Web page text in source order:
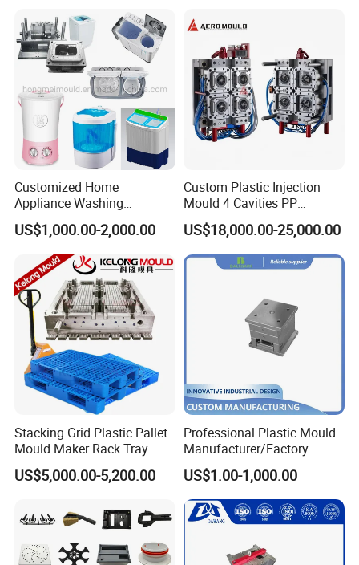
Customized Home
Appliance Washing
Machine Plastic Injection
Shell Tooling Mould
US$1,000.00-2,000.00
Custom Plastic Injection
Mould 4 Cavities PP
Silicone Kitchenware Oil
Funnel Mould Household
Mould
US$18,000.00-25,000.00
Stacking Grid Plastic Pallet
Mould Maker Rack Tray
Molds Injection Molding
US$5,000.00-5,200.00
Professional Plastic Mould
Manufacturer/Factory
Custom Injection Mold
Service
US$1.00-1,000.00